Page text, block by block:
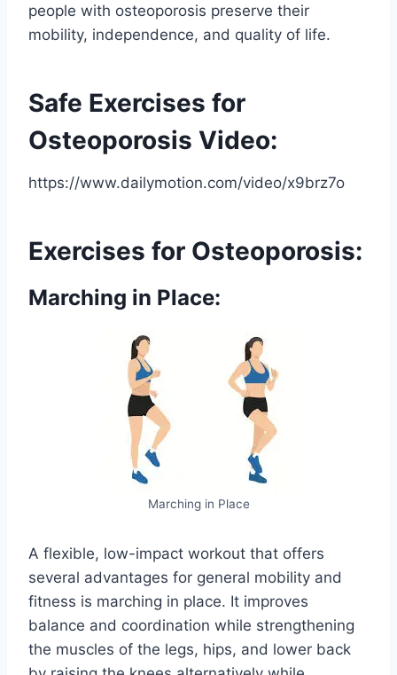
people with osteoporosis preserve their
mobility, independence, and quality of life.
Safe Exercises for
Osteoporosis Video:
https://www.dailymotion.com/video/x9brz7o
Exercises for Osteoporosis:
Marching in Place:
Marching in Place
A flexible, low-impact workout that offers
several advantages for general mobility and
fitness is marching in place. It improves
balance and coordination while strengthening
the muscles of the legs, hips, and lower back